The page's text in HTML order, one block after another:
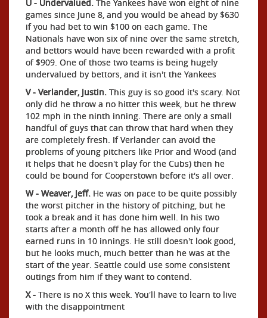
U - Undervalued. The Yankees have won eight of nine
games since June 8, and you would be ahead by $630
if you had bet to win $100 on each game. The
Nationals have won six of nine over the same stretch,
and bettors would have been rewarded with a profit
of $909. One of those two teams is being hugely
undervalued by bettors, and it isn't the Yankees
V - Verlander, Justin. This guy is so good it's scary. Not
only did he throw a no hitter this week, but he threw
102 mph in the ninth inning. There are only a small
handful of guys that can throw that hard when they
are completely fresh. If Verlander can avoid the
problems of young pitchers like Prior and Wood (and
it helps that he doesn't play for the Cubs) then he
could be bound for Cooperstown before it's all over.
W - Weaver, Jeff. He was on pace to be quite possibly
the worst pitcher in the history of pitching, but he
took a break and it has done him well. In his two
starts after a month off he has allowed only four
earned runs in 10 innings. He still doesn't look good,
but he looks much, much better than he was at the
start of the year. Seattle could use some consistent
outings from him if they want to contend.
X - There is no X this week. You'll have to learn to live
with the disappointment